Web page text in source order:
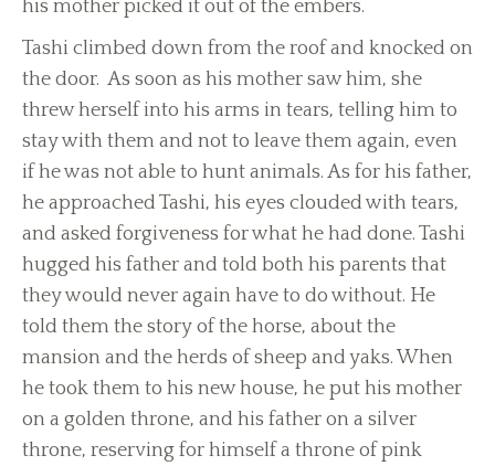
his mother picked it out of the embers.
Tashi climbed down from the roof and knocked on
the door. As soon as his mother saw him, she
threw herself into his arms in tears, telling him to
stay with them and not to leave them again, even
if he was not able to hunt animals. As for his father,
he approached Tashi, his eyes clouded with tears,
and asked forgiveness for what he had done. Tashi
hugged his father and told both his parents that
they would never again have to do without. He
told them the story of the horse, about the
mansion and the herds of sheep and yaks. When
he took them to his new house, he put his mother
on a golden throne, and his father on a silver
throne, reserving for himself a throne of pink